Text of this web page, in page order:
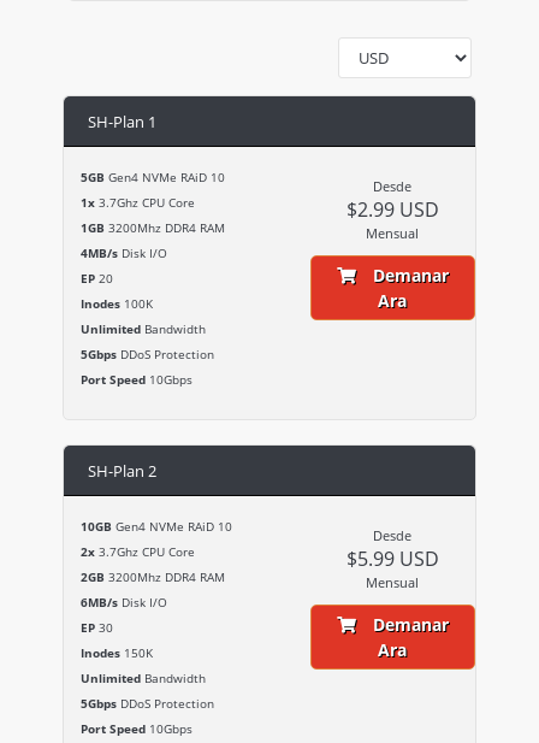
SH-Plan 1
5GB Gen4 NVMe RAiD 10
1x 3.7Ghz CPU Core
1GB 3200Mhz DDR4 RAM
4MB/s Disk I/O
EP 20
Inodes 100K
Unlimited Bandwidth
5Gbps DDoS Protection
Port Speed 10Gbps
Desde
$2.99 USD
Mensual
Demanar
Ara
SH-Plan 2
10GB Gen4 NVMe RAiD 10
2x 3.7Ghz CPU Core
2GB 3200Mhz DDR4 RAM
6MB/s Disk I/O
EP 30
Inodes 150K
Unlimited Bandwidth
5Gbps DDoS Protection
Port Speed 10Gbps
Desde
$5.99 USD
Mensual
Demanar
Ara